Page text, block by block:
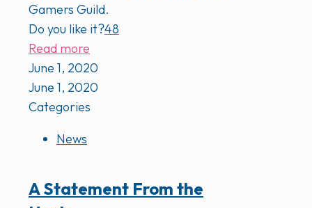
Gamers Guild.
Do you like it?48
Read more
June 1, 2020
June 1, 2020
Categories
News
A Statement From the